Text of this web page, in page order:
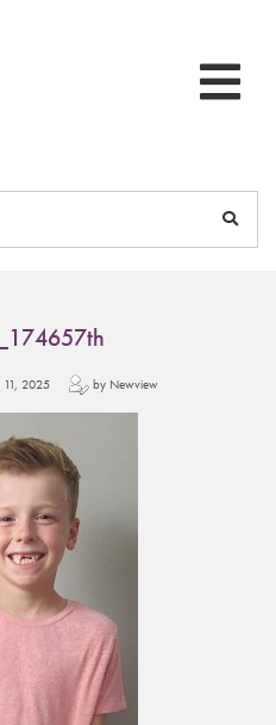
11, 2025 by Newview